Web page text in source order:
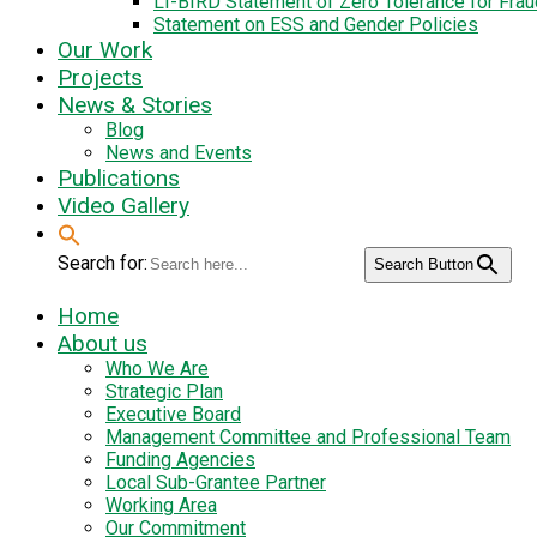
Statement on ESS and Gender Policies
Our Work
Projects
News & Stories
Blog
News and Events
Publications
Video Gallery
Search for: Search Button
Home
About us
Who We Are
Strategic Plan
Executive Board
Management Committee and Professional Team
Funding Agencies
Local Sub-Grantee Partner
Working Area
Our Commitment